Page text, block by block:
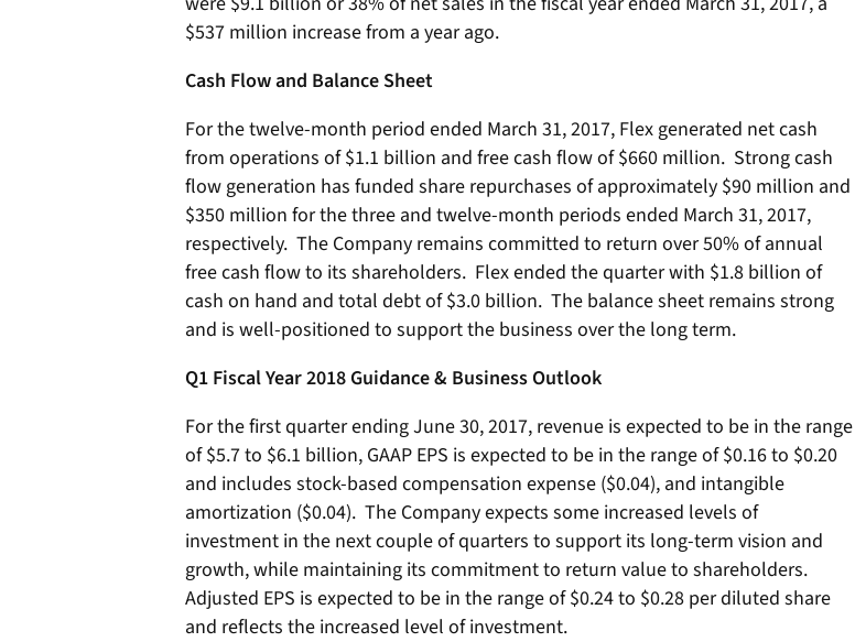
$537 million increase from a year ago.
Cash Flow and Balance Sheet
For the twelve-month period ended March 31, 2017, Flex generated net cash
from operations of $1.1 billion and free cash flow of $660 million. Strong cash
flow generation has funded share repurchases of approximately $90 million and
$350 million for the three and twelve-month periods ended March 31, 2017,
respectively. The Company remains committed to return over 50% of annual
free cash flow to its shareholders. Flex ended the quarter with $1.8 billion of
cash on hand and total debt of $3.0 billion. The balance sheet remains strong
and is well-positioned to support the business over the long term.
Q1 Fiscal Year 2018 Guidance & Business Outlook
For the first quarter ending June 30, 2017, revenue is expected to be in the range
of $5.7 to $6.1 billion, GAAP EPS is expected to be in the range of $0.16 to $0.20
and includes stock-based compensation expense ($0.04), and intangible
amortization ($0.04). The Company expects some increased levels of
investment in the next couple of quarters to support its long-term vision and
growth, while maintaining its commitment to return value to shareholders.
Adjusted EPS is expected to be in the range of $0.24 to $0.28 per diluted share
and reflects the increased level of investment.